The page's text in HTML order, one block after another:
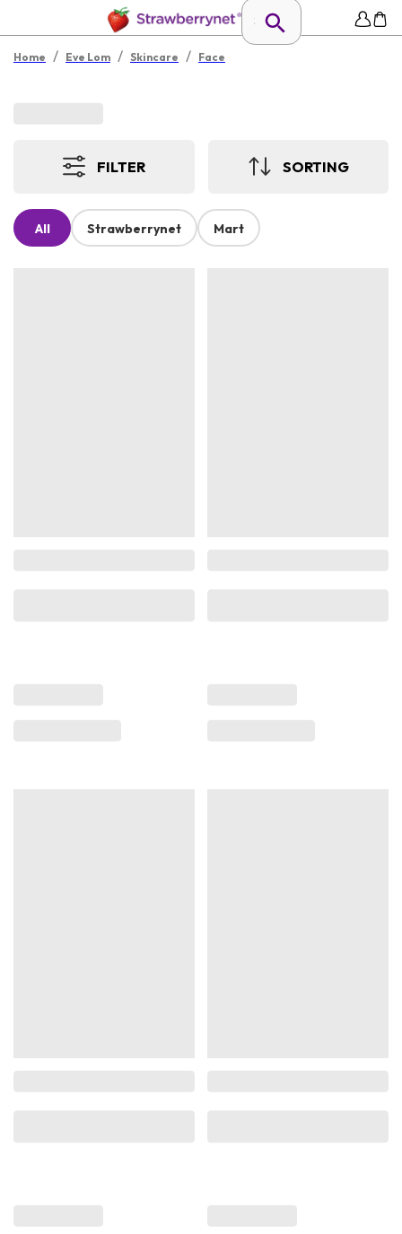
Home / Eve Lom / Skincare / Face
FILTER SORTING
All Strawberrynet Mart